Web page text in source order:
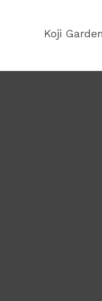
Koji